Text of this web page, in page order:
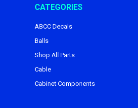
CATEGORIES
ABCC Decals
Balls
Shop All Parts
Cable
Cabinet Components